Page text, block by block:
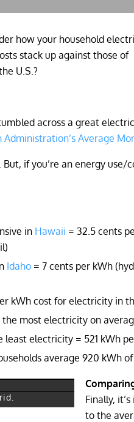
how your household
stack up against those of
U.S.?
across a great
Administration’s Average
if you’re an energy
in Hawaii = 32.5 cents
Idaho = 7 cents per kWh
kWh cost for electricity in
the most electricity on
least electricity = 521 kWh
average 920 kWh
Finally,
to the